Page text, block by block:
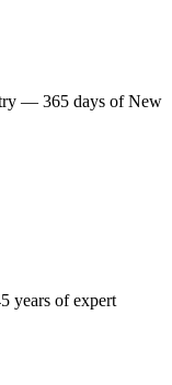
— 365 days of New
years of expert